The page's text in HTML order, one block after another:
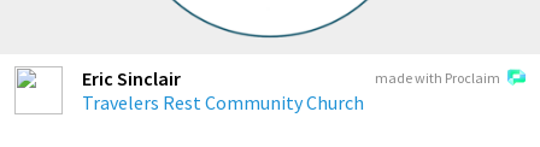
made with Proclaim
Eric Sinclair
Travelers Rest Community Church